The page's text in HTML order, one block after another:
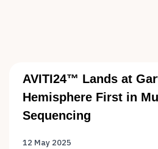
AVITI24™ Lands at
Hemisphere First in
Sequencing
12 May 2025